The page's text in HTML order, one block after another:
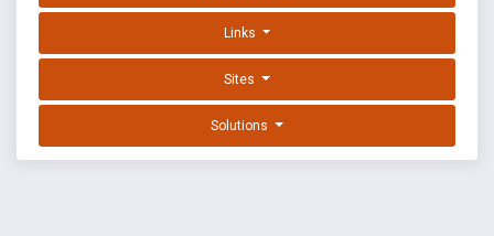
Links
Sites
Solutions